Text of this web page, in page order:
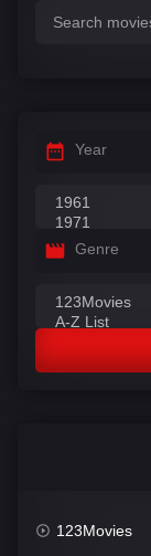
Year
Genre
123Movies